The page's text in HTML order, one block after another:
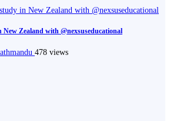
Zealand with @nexsuseducational
478 views